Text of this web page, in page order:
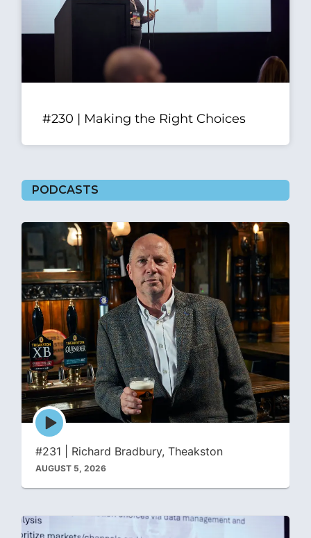
#230 | Making the Right Choices
PODCASTS
Episode
play
icon
#231 | Richard Bradbury, Theakston
AUGUST 5, 2026